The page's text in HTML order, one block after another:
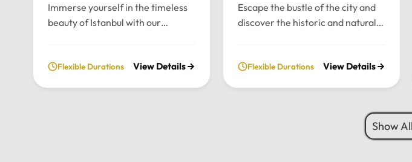
Immerse yourself in the timeless
beauty of Istanbul with our
exploration of the city’s most
Flexible Durations View Details
Escape the bustle of the city and
discover the historic and natural
From the charming Ottoman
Uludag, we provide a seamless
and personalized journey tailored
Flexible Durations View Details
Show